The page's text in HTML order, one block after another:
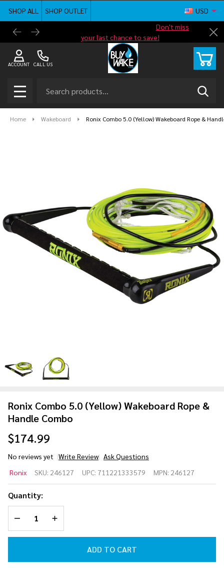
SHOP ALL
SHOP OUTLET
Don't miss
your last chance to save!
Free
USD
CALL US
ACCOUNT
MENU
Home Wakeboard Ronix Combo 5.0 (Yellow) Wakeboard Rope &
Ronix Combo 5.0 (Yellow) Wakeboard Rope &
Handle Combo
$174.99
No reviews yet Write Review Ask Questions
Combo 5.0
(Yellow)
Wakeboard
Rope &
Handle
Combo
Ronix SKU: 246127 UPC: 711221333579 MPN: 246127
Quantity:
DECREASE QUANTITY OF UNDEFINED
INCREASE QUANTITY OF UNDEFINED
ADD TO CART